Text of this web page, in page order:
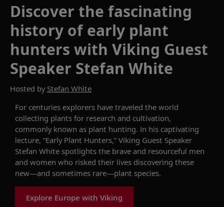
Discover the fascinating
history of early plant
hunters with Viking Guest
Speaker Stefan White
Hosted by Stefan White
For centuries explorers have traveled the world
collecting plants for research and cultivation,
commonly known as plant hunting. In his captivating
lecture, “Early Plant Hunters,” Viking Guest Speaker
Stefan White spotlights the brave and resourceful men
and women who risked their lives discovering these
new—and sometimes rare—plant species.
Explore Europe with Viking